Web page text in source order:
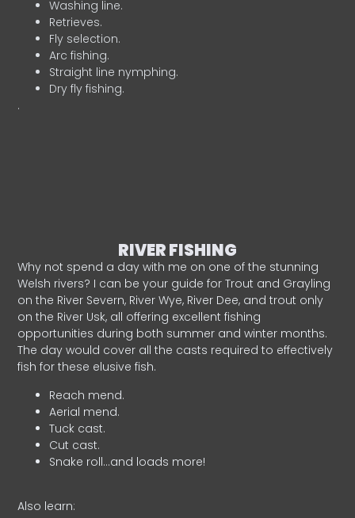
Washing line.
Retrieves.
Fly selection.
Arc fishing.
Straight line nymphing.
Dry fly fishing.
.
RIVER FISHING
Why not spend a day with me on one of the stunning
Welsh rivers? I can be your guide for Trout and Grayling
on the River Severn, River Wye, River Dee, and trout only
on the River Usk, all offering excellent fishing
opportunities during both summer and winter months.
The day would cover all the casts required to effectively
fish for these elusive fish.
Reach mend.
Aerial mend.
Tuck cast.
Cut cast.
Snake roll…and loads more!
Also learn: